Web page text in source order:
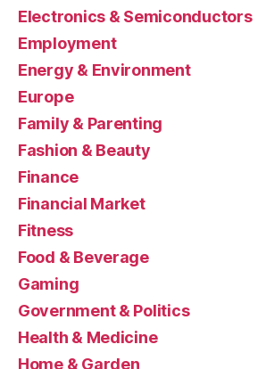
Electronics & Semiconductors
Employment
Energy & Environment
Europe
Family & Parenting
Fashion & Beauty
Finance
Financial Market
Fitness
Food & Beverage
Gaming
Government & Politics
Health & Medicine
Home & Garden